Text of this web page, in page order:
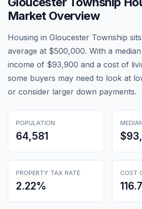
Market Overview
Housing in Gloucester Township
average at $500,000. With a
income of $93,900 and a cost of
some buyers may need to look at
or consider larger down payments.
POPULATION
64,581
PROPERTY TAX RATE
2.22%
COST
116.7